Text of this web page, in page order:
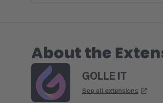
About the
GOLLE IT
See all extensions